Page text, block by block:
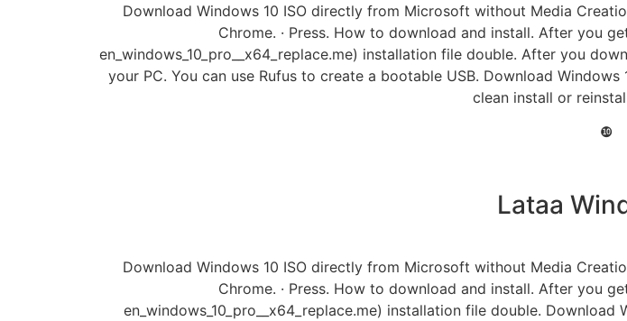
Download Windows 10 ISO directly from Microsoft without Media
Chrome. · Press. How to download and install. After you
en_windows_10_pro__x64_replace.me) installation file double. After you
your PC. You can use Rufus to create a bootable USB. Download
clean install or
❿
Lataa
Download Windows 10 ISO directly from Microsoft without Media
Chrome. · Press. How to download and install. After you
en_windows_10_pro__x64_replace.me) installation file double.